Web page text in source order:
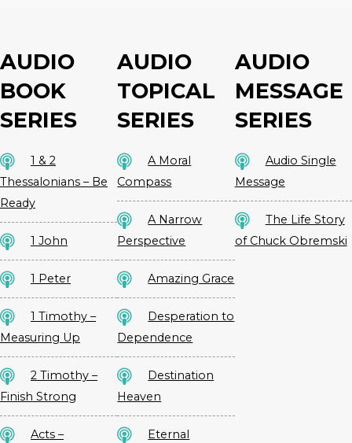
AUDIO
BOOK
SERIES
1 & 2
Thessalonians – Be
Ready
1 John
1 Peter
1 Timothy –
Measuring Up
2 Timothy –
Finish Strong
Acts –
AUDIO
TOPICAL
SERIES
A Moral
Compass
A Narrow
Perspective
Amazing Grace
Desperation to
Dependence
Destination
Heaven
Eternal
AUDIO
MESSAGE
SERIES
Audio Single
Message
The Life Story
of Chuck Obremski